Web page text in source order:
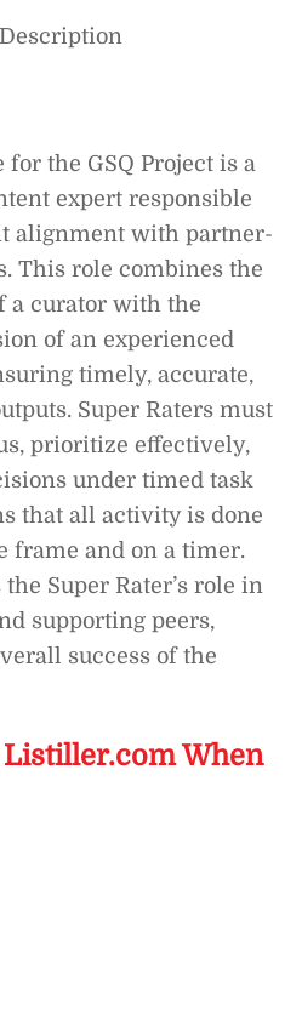
for the GSQ Project is a
expert responsible
alignment with partner-
This role combines the
a curator with the
of an experienced
timely, accurate,
Super Raters must
prioritize effectively,
under timed task
that all activity is done
frame and on a timer.
Super Rater’s role in
supporting peers,
success of the
When